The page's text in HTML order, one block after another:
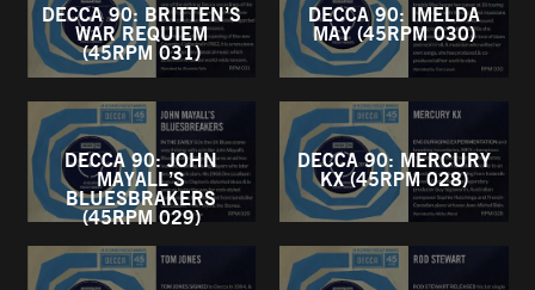
DECCA 90: BRITTEN’S
WAR REQUIEM
(45RPM 031)
DECCA 90: IMELDA
MAY (45RPM 030)
DECCA 90: JOHN
MAYALL’S
BLUESBRAKERS
(45RPM 029)
DECCA 90: MERCURY
KX (45RPM 028)